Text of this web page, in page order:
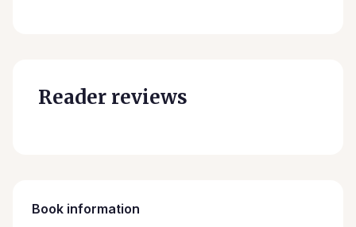
Reader reviews
Book information